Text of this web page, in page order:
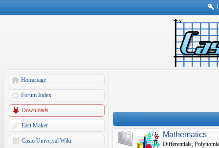
Homepage
Forum Index
Downloads
Eact Maker
Casio Universal Wiki
Mathematics
Differentials,